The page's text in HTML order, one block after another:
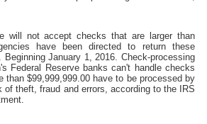
will not accept checks that are larger than
have been directed to return these
January 1, 2016. Check-processing
Federal Reserve banks can't handle checks
than $99,999,999.00 have to be processed by
of theft, fraud and errors, according to the IRS